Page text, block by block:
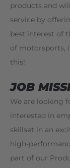
products and
service by
best interest of
of motorsports,
this!
JOB
We are looking
interested in
skillset in an
high-
part of our